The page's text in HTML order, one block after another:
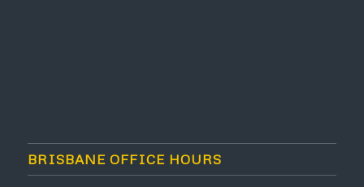
BRISBANE OFFICE HOURS